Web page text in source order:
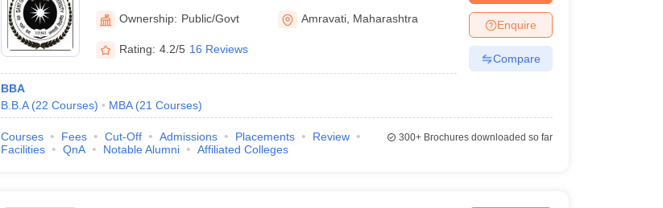
University, Amravati
Ownership: Public/Govt Amravati Maharashtra
Rating: 4.2/5 16 Reviews
BBA
B.B.A (22 Courses) MBA (21 Courses)
Enquire
Compare
Courses Fees Cut-Off Admissions Placements
Review
Facilities
QnA Notable Alumni Affiliated Colleges
300+Brochures downloaded so far